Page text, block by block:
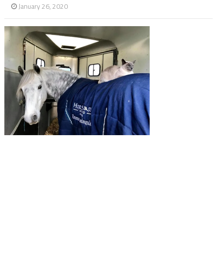
January 26, 2020